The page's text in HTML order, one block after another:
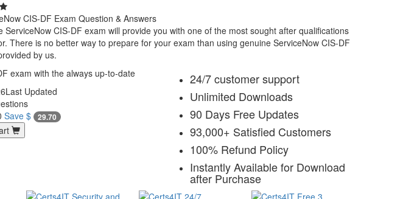
CIS-DF Exam Question & Answers
ServiceNow CIS-DF exam will provide you with one of the most sought after qualifications
There is no better way to prepare for your exam than using genuine ServiceNow CIS-DF
by us.
exam with the always up-to-date
Last Updated
Save $ 29.70
24/7 customer support
Unlimited Downloads
90 Days Free Updates
93,000+ Satisfied Customers
100% Refund Policy
Instantly Available for Download
after Purchase